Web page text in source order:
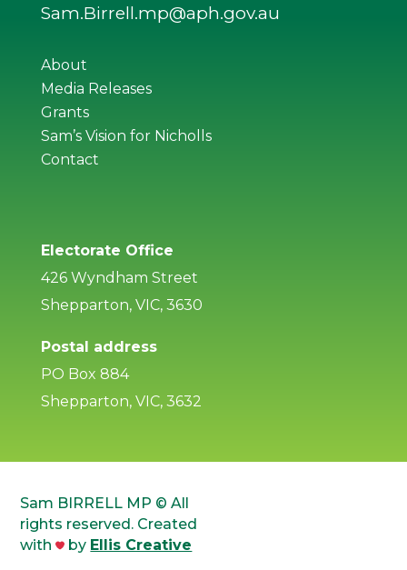
Sam.Birrell.mp@aph.gov.au
About
Media Releases
Grants
Sam’s Vision for Nicholls
Contact
Electorate Office
426 Wyndham Street
Shepparton, VIC, 3630
Postal address
PO Box 884
Shepparton, VIC, 3632
Sam BIRRELL MP © All
rights reserved. Created
with
by Ellis Creative